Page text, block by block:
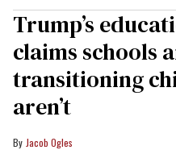
Trump’s
claims schools
transitioning
aren’t
Jacob Ogles